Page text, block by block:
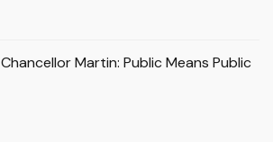
Chancellor Martin: Public Means Public